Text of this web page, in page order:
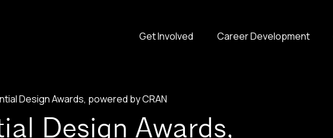
Get Involved Career Development
Design Awards, powered by CRAN
Design Awards,